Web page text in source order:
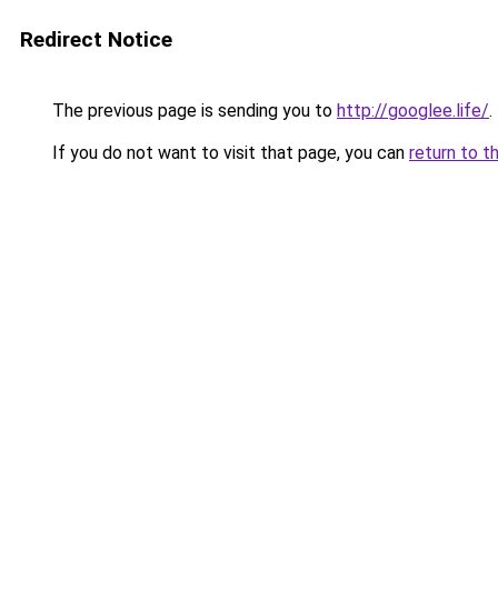
Redirect Notice
The previous page is sending you to http://googlee.life/.
If you do not want to visit that page, you can return to